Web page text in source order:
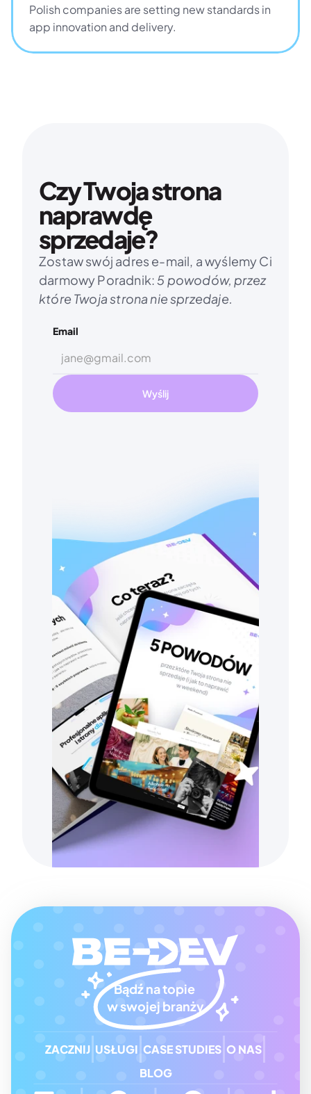
Polish companies are setting new standards in
app innovation and delivery.
Czy Twoja strona
naprawdę
sprzedaje?
Zostaw swój adres e-mail, a wyślemy Ci
darmowy Poradnik: 5 powodów, przez
które Twoja strona nie sprzedaje.
Email
Wyślij
Bądź na topie
w swojej branży
ZACZNIJ USŁUGI CASE STUDIES O NAS
BLOG